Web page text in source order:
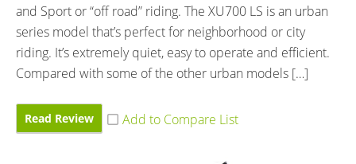
and Sport or “off road” riding. The XU700 LS is an urban
series model that’s perfect for neighborhood or city
riding. It’s extremely quiet, easy to operate and efficient.
Compared with some of the other urban models […]
Read Review